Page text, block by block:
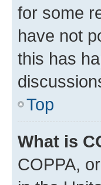
for some
have not
this has
Top
What is
COPPA,